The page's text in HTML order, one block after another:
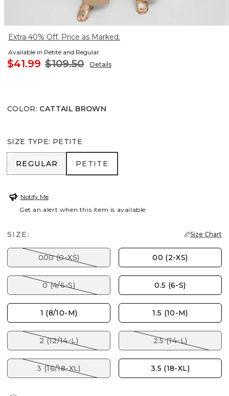
Extra 40% Off. Price as Marked.
Available in Petite and Regular
$41.99 $109.50 Details
COLOR: CATTAIL BROWN
SIZE TYPE: PETITE
REGULAR
REGULAR PETITE
PETITE
Notify Me
Get an alert when this item is available
SIZE: Size Chart
000 (0-XS) 00 (2-XS)
0 (4/6-S) 0.5 (6-S)
1 (8/10-M) 1.5 (10-M)
2 (12/14-L) 2.5 (14-L)
3 (16/18-XL) 3.5 (18-XL)